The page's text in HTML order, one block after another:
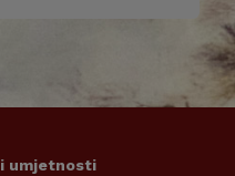
i umjetnosti